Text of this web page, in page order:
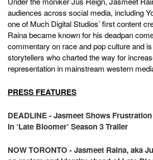
audiences across social media, including
one of Much Digital Studios’ first content
Raina became known for his deadpan
commentary on race and pop culture and
storytellers who charted the way for
representation in mainstream western
PRESS FEATURES
DEADLINE - Jasmeet Shows
In ‘Late Bloomer’ Season 3 Trailer
NOW TORONTO - Jasmeet Raina, aka